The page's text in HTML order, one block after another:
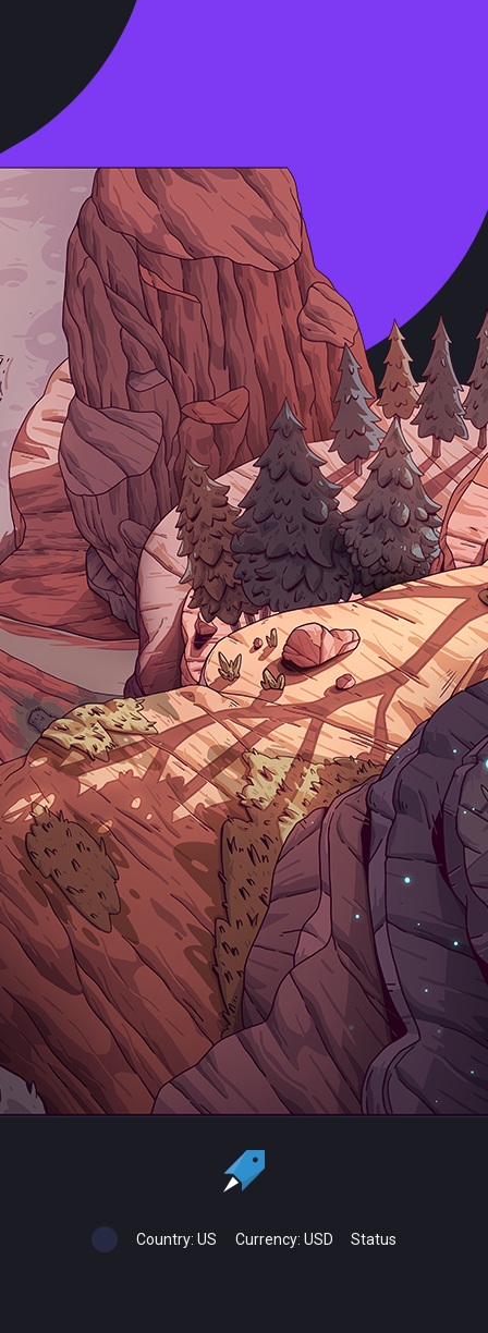
Country: US Currency: USD Status